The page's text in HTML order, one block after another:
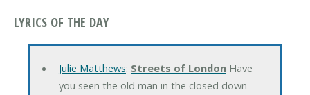
LYRICS OF THE DAY
Julie Matthews: Streets of LondonHave
you seen the old man in the closed down